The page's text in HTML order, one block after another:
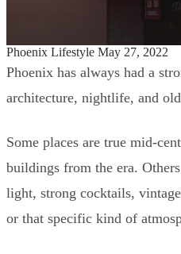
Mid-Century Modern
and Icons Around
Phoenix Lifestyle May 27, 2022
Phoenix has always had a
architecture, nightlife, and
Some places are true mid-
buildings from the era.
light, strong cocktails,
or that specific kind of